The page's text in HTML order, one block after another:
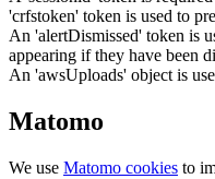
'crfstoken' token is used to
An 'alertDismissed' token is
appearing if they have been
An 'awsUploads' object is
Matomo
We use Matomo cookies to